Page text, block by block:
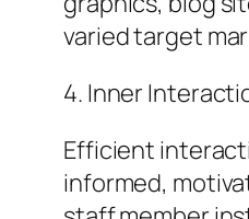
varied target
4. Inner
Efficient
informed,